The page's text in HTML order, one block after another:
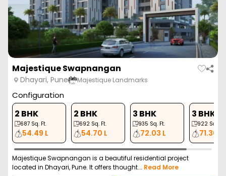
Majestique Swapnangan
Dhayari, Pune Majestique Landmarks
Configuration
2 BHK
687 Sq. Ft.
54.49 L
2 BHK
692 Sq. Ft.
54.70 L
3 BHK
935 Sq. Ft.
72.03 L
3 BHK
922 Sq. Ft.
71.30 L
Majestique Swapnangan is a beautiful residential project
located in Dhayari, Pune. It offers thought... Read More